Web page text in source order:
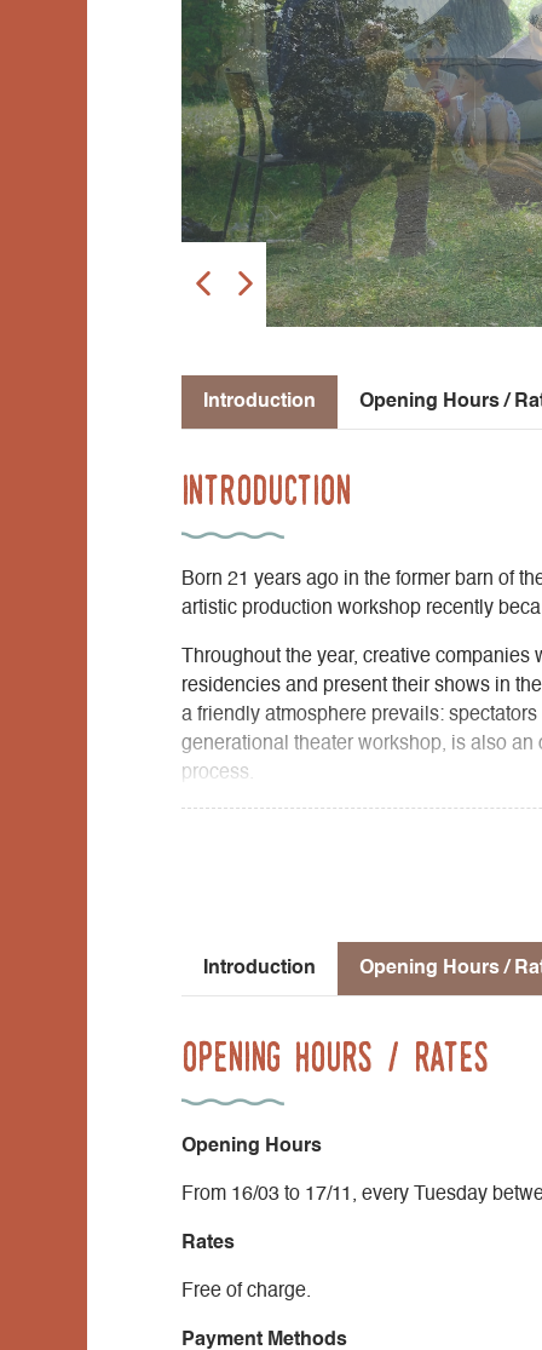
Introduction Opening Hours /
Introduction
Born 21 years ago in the former barn of
artistic production workshop recently
Throughout the year, creative
residencies and present their shows in
a friendly atmosphere prevails:
generational theater workshop, is also
process.
Introduction Opening Hours /
Opening Hours / Rates
Opening Hours
From 16/03 to 17/11, every Tuesday
Rates
Free of charge.
Payment Methods